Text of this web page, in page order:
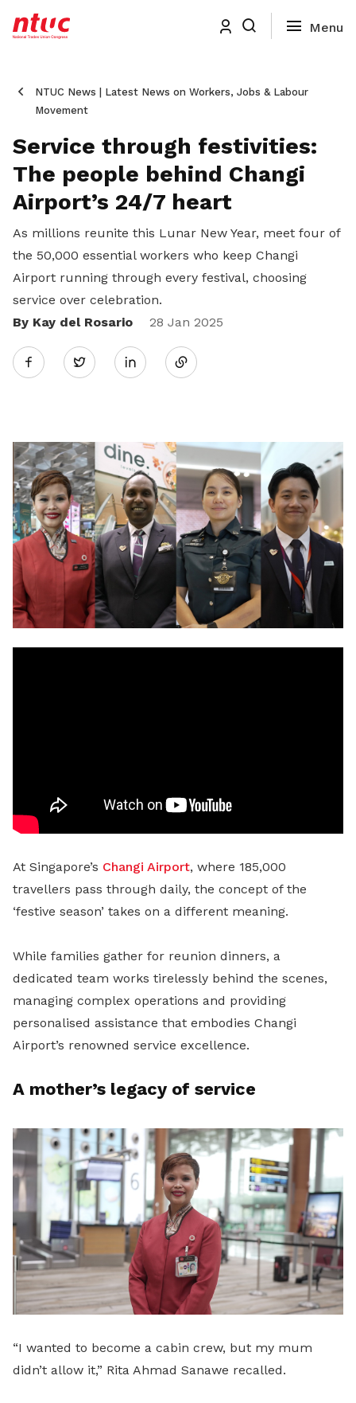
NTUC News | Latest News on Workers, Jobs & Labour
Movement
Service through festivities:
The people behind Changi
Airport’s 24/7 heart
As millions reunite this Lunar New Year, meet four of
the 50,000 essential workers who keep Changi
Airport running through every festival, choosing
service over celebration.
By Kay del Rosario
28 Jan 2025
Twitter
Share
LinkedIn
At Singapore’s Changi Airport, where 185,000
travellers pass through daily, the concept of the
‘festive season’ takes on a different meaning.
While families gather for reunion dinners, a
dedicated team works tirelessly behind the scenes,
managing complex operations and providing
personalised assistance that embodies Changi
Airport’s renowned service excellence.
A mother’s legacy of service
“I wanted to become a cabin crew, but my mum
didn’t allow it,” Rita Ahmad Sanawe recalled.